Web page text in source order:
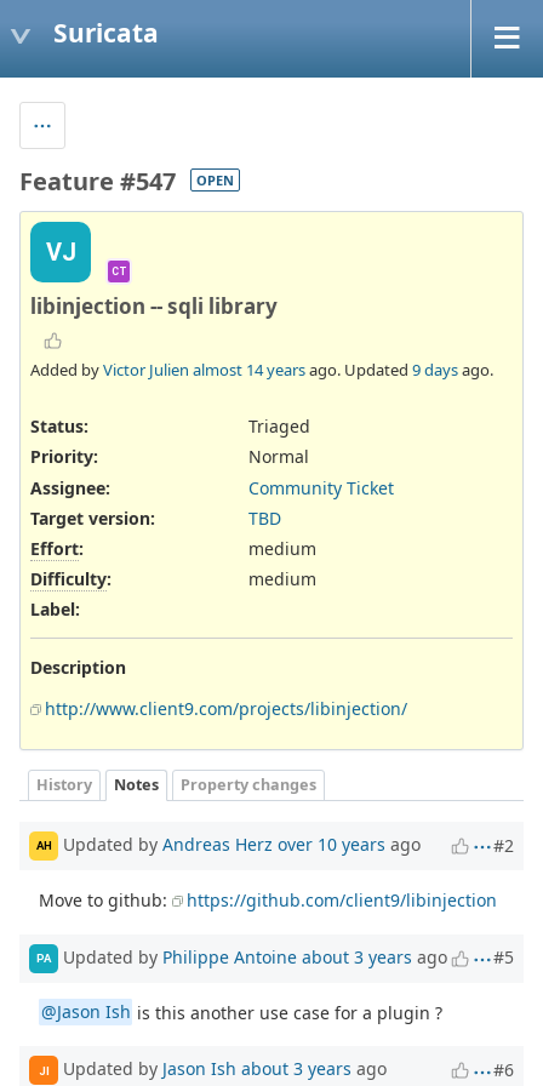
Suricata
Feature #547 OPEN
VJ
CT
libinjection -- sqli library
Added byVictor Julien almost 14 yearsago. Updated 9 daysago.
Status:
Triaged
Priority:
Normal
Assignee:
Community Ticket
Target version:
TBD
Effort:
medium
Difficulty:
medium
Label:
Description
http://www.client9.com/projects/libinjection/
History Notes Property changes
AH Updated by Andreas Herz over 10 years ago #2
Move to github: https://github.com/client9/libinjection
PA Updated by Philippe Antoine about 3 years ago #5
@Jason Ish is this another use case for a plugin ?
JI Updated by Jason Ish about 3 years ago #6